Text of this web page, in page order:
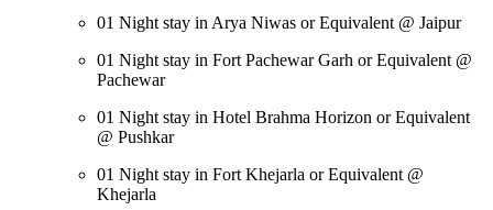
01 Night stay in Arya Niwas or Equivalent @ Jaipur
01 Night stay in Fort Pachewar Garh or Equivalent @
Pachewar
01 Night stay in Hotel Brahma Horizon or Equivalent
@ Pushkar
01 Night stay in Fort Khejarla or Equivalent @
Khejarla